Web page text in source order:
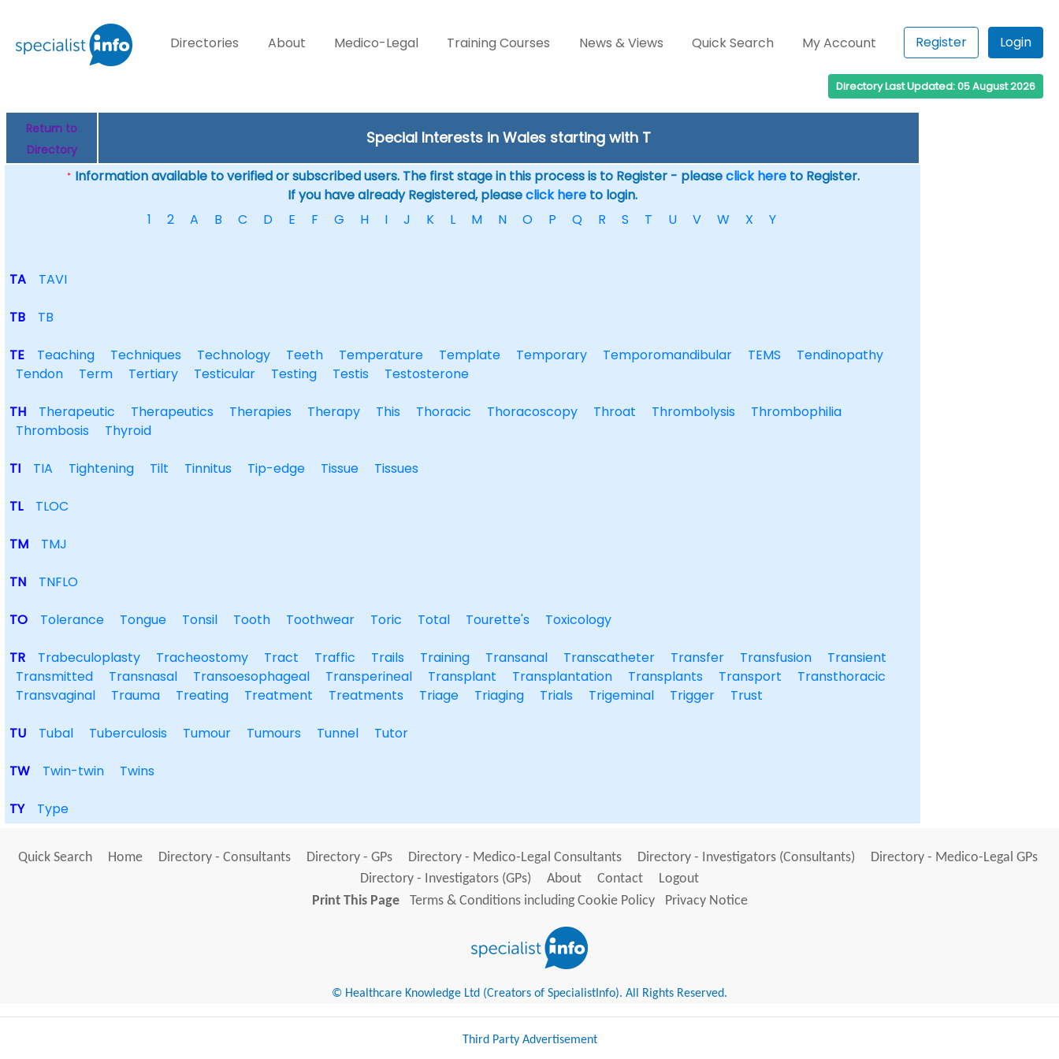
Directories About Medico-Legal Training Courses News & Views Quick Search My Account Register Login
Directory Last Updated: 05 August 2026
Return to
Directory
Special Interests in Wales starting with T
* Information available to verified or subscribed users. The first stage in this process is to Register - pleaseclick hereto Register.
If you have already Registered, pleaseclick here to login.
1
2 A B C D E F G H I J K L M N O P Q R S T U V W X Y
TA TAVI
TB TB
TE Teaching Techniques Technology Teeth Temperature Template Temporary Temporomandibular TEMS
Tendinopathy
Tendon
Term Tertiary Testicular Testing Testis Testosterone
TH Therapeutic Therapeutics Therapies Therapy This Thoracic Thoracoscopy Throat Thrombolysis
Thrombophilia
Thrombosis
Thyroid
TI TIA Tightening Tilt Tinnitus Tip-edge Tissue Tissues
TL TLOC
TM TMJ
TN TNFLO
TO Tolerance Tongue Tonsil Tooth Toothwear Toric Total Tourette's Toxicology
TR Trabeculoplasty Tracheostomy Tract Traffic Trails Training Transanal Transcatheter Transfer Transfusion
Transient
Transmitted
Transnasal Transoesophageal Transperineal Transplant Transplantation Transplants Transport
Transthoracic
Transvaginal
Trauma Treating Treatment Treatments Triage Triaging Trials Trigeminal Trigger Trust
TU Tubal Tuberculosis Tumour Tumours Tunnel Tutor
TW Twin-twin Twins
TY Type
Quick Search Home Directory - Consultants Directory - GPs Directory - Medico-Legal Consultants Directory - Investigators (Consultants)
Directory - Medico-Legal GPs
Directory - Investigators (GPs)
About Contact
Logout
Print This Page
Terms & Conditions including Cookie Policy Privacy Notice
© Healthcare Knowledge Ltd (Creators of SpecialistInfo). All Rights Reserved.
Third Party Advertisement